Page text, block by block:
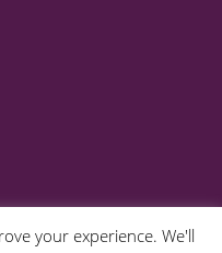
your experience. We'll